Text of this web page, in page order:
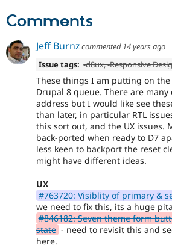
Comments
Jeff Burnzcommented 14 years ago
Issue tags: -d8ux, -Responsive
These things I am putting on
Drupal 8 queue. There are
address but I would like see
than later, in particular RTL
this sort out, and the UX issues.
back-ported when ready to D7
less keen to backport the reset
might have different ideas.
UX
#763720: Visiblity of primary &
we need to fix this, its a huge
#846182: Seven theme form
state - need to revisit this and
here.